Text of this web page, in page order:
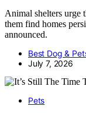
Animal shelters urge
them find homes
announced.
Best Dog &
July 7, 2026
Pets